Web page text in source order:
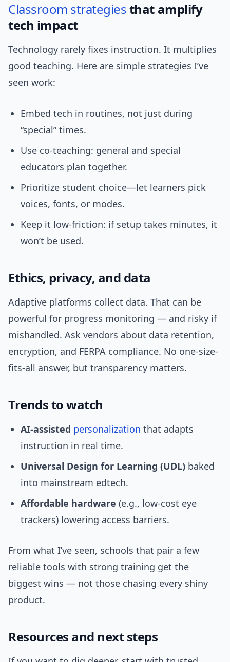
Classroom strategiesthat amplify
tech impact
Technology rarely fixes instruction. It multiplies
good teaching. Here are simple strategies I’ve
seen work:
Embed tech in routines, not just during
“special” times.
Use co-teaching: general and special
educators plan together.
Prioritize student choice—let learners pick
voices, fonts, or modes.
Keep it low-friction: if setup takes minutes, it
won’t be used.
Ethics, privacy, and data
Adaptive platforms collect data. That can be
powerful for progress monitoring — and risky if
mishandled. Ask vendors about data retention,
encryption, and FERPA compliance. No one-size-
fits-all answer, but transparency matters.
Trends to watch
AI-assisted personalization that adapts
instruction in real time.
Universal Design for Learning (UDL) baked
into mainstream edtech.
Affordable hardware (e.g., low-cost eye
trackers) lowering access barriers.
From what I’ve seen, schools that pair a few
reliable tools with strong training get the
biggest wins — not those chasing every shiny
product.
Resources and next steps